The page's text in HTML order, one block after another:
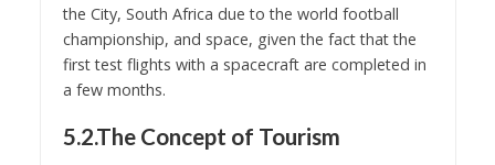
the City, South Africa due to the world football
championship, and space, given the fact that the
first test flights with a spacecraft are completed in
a few months.
5.2.The Concept of Tourism